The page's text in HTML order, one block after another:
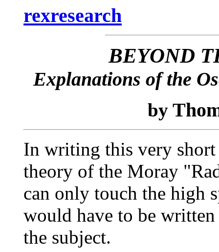
rexresearch
BEYOND
Explanations of the
by
In writing this very
theory of the Moray
can only touch the high
would have to be
the subject.